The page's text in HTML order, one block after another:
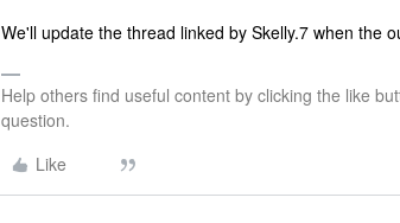
We'll update the thread linked by Skelly.7 when the
Help others find useful content by clicking the like
question.
Like